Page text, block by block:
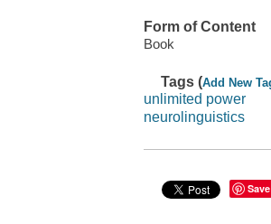
Form of Content
Book
Tags (Add New
unlimited power
neurolinguistics
Save